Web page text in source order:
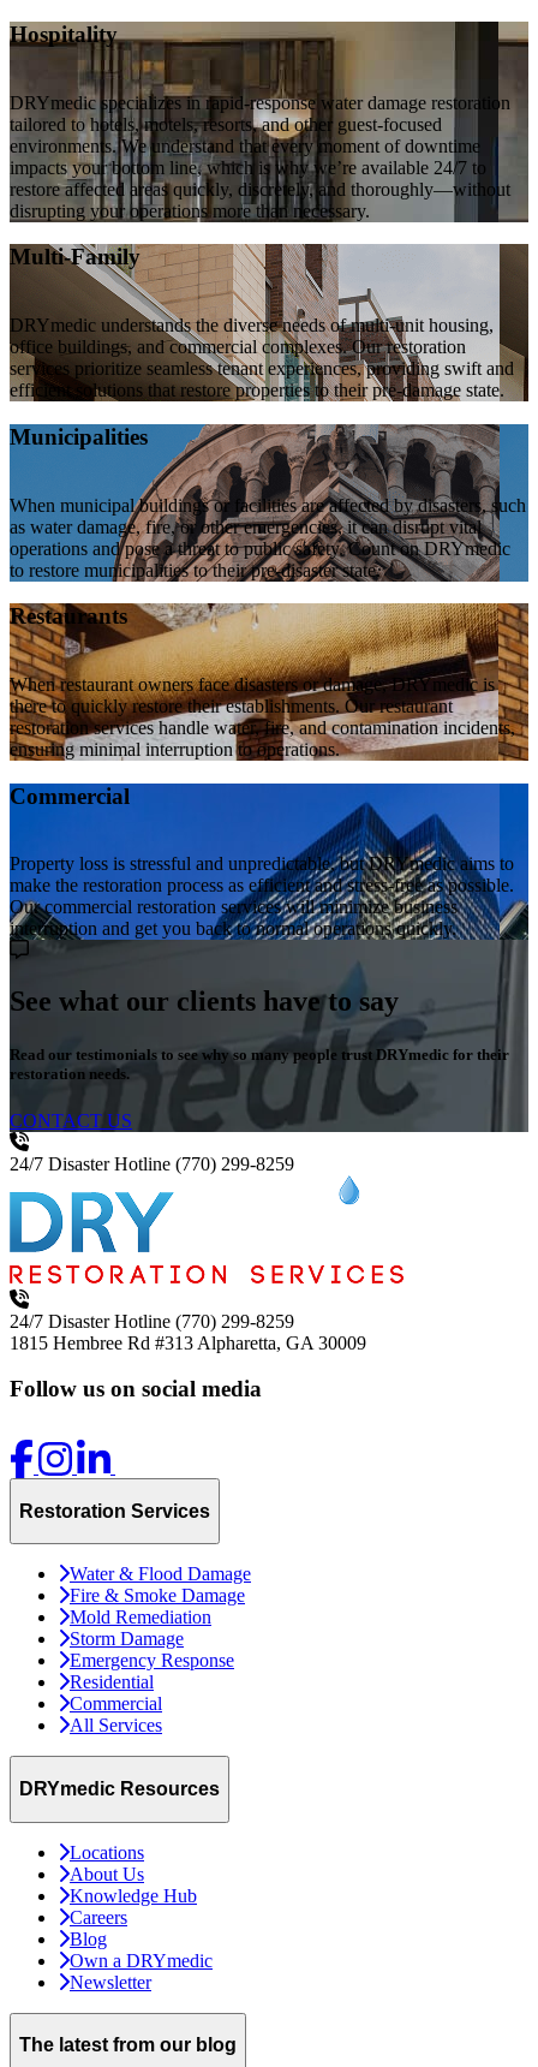
Hospitality
DRYmedic specializes in rapid-response water damage restoration
tailored to hotels, motels, resorts, and other guest-focused
environments. We understand that every moment of downtime
impacts your bottom line, which is why we’re available 24/7 to
restore affected areas quickly, discretely, and thoroughly—without
disrupting your operations more than necessary.
Multi-Family
DRYmedic understands the diverse needs of multi-unit housing,
office buildings, and commercial complexes. Our restoration
services prioritize seamless tenant experiences, providing swift and
efficient solutions that restore properties to their pre-damage state.
Municipalities
When municipal buildings or facilities are affected by disasters, such
as water damage, fire, or other emergencies, it can disrupt vital
operations and pose a threat to public safety. Count on DRYmedic
to restore municipalities to their pre-disaster state.
Restaurants
When restaurant owners face disasters or damage, DRYmedic is
there to quickly restore their establishments. Our restaurant
restoration services handle water, fire, and contamination incidents,
ensuring minimal interruption to operations.
Commercial
Property loss is stressful and unpredictable, but DRYmedic aims to
make the restoration process as efficient and stress-free as possible.
Our commercial restoration services will minimize business
interruption and get you back to normal operations quickly.
See what our clients have to say
Read our testimonials to see why so many people trust DRYmedic for their
restoration needs.
CONTACT US
24/7 Disaster Hotline (770) 299-8259
24/7 Disaster Hotline (770) 299-8259
1815 Hembree Rd #313 Alpharetta, GA 30009
Follow us on social media
Restoration Services
Water & Flood Damage
Fire & Smoke Damage
Mold Remediation
Storm Damage
Emergency Response
Residential
Commercial
All Services
DRYmedic Resources
Locations
About Us
Knowledge Hub
Careers
Blog
Own a DRYmedic
Newsletter
The latest from our blog